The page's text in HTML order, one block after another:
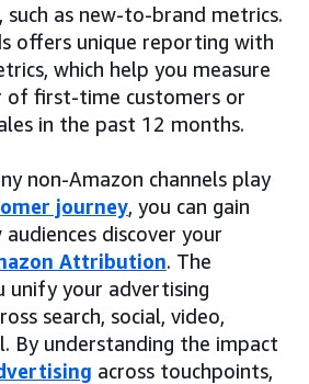
such as new-to-brand metrics.
offers unique reporting with
which help you measure
first-time customers or
in the past 12 months.
non-Amazon channels play
journey, you can gain
discover your
Attribution. The
unify your advertising
search, social, video,
By understanding the impact
across touchpoints,